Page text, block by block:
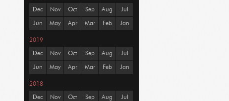
Dec Nov Oct Sep Aug Jul
Jun May Apr Mar Feb Jan
2019
Dec Nov Oct Sep Aug Jul
Jun May Apr Mar Feb Jan
2018
Dec Nov Oct Sep Aug Jul